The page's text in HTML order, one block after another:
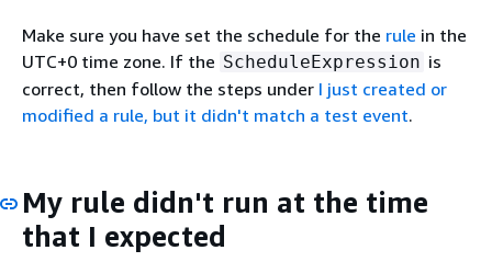
Make sure you have set the schedule for the rule in the
UTC+0 time zone. If the ScheduleExpression is
correct, then follow the steps under I just created or
modified a rule, but it didn't match a test event.
My rule didn't run at the time
that I expected